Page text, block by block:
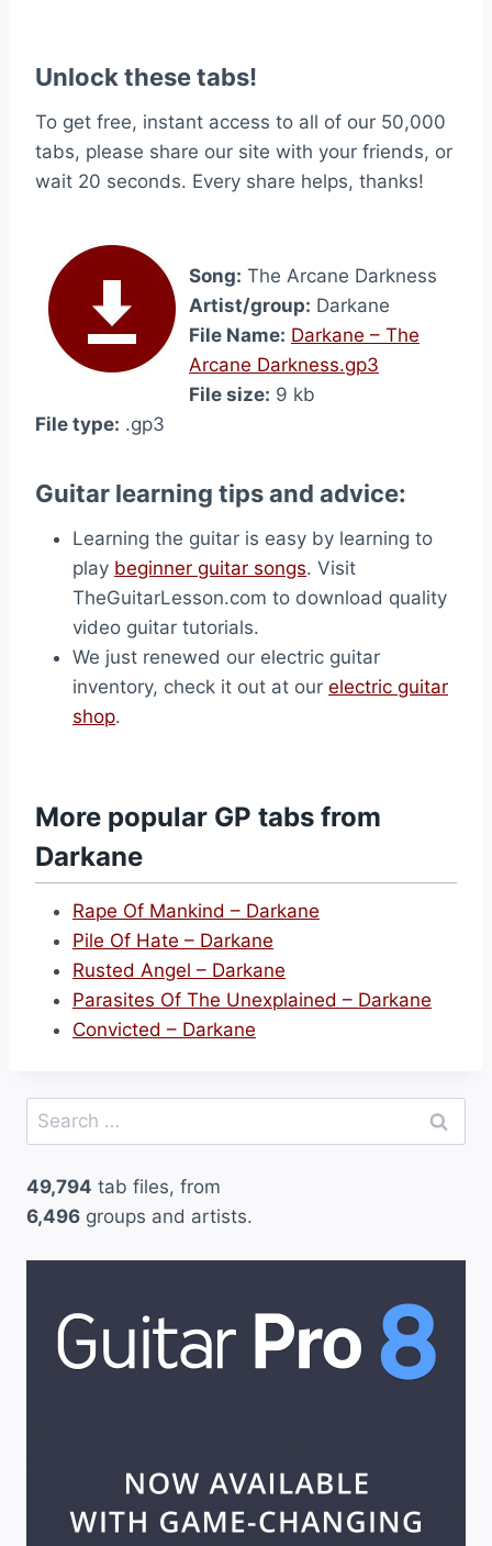
Unlock these tabs!
To get free, instant access to all of our 50,000
tabs, please share our site with your friends, or
wait 20 seconds. Every share helps, thanks!
Song: The Arcane Darkness
Artist/group: Darkane
File Name: Darkane – The
Arcane Darkness.gp3
File size: 9 kb
File type: .gp3
Guitar learning tips and advice:
Learning the guitar is easy by learning to
play beginner guitar songs. Visit
TheGuitarLesson.com to download quality
video guitar tutorials.
We just renewed our electric guitar
inventory, check it out at our electric guitar
shop.
More popular GP tabs from
Darkane
Rape Of Mankind – Darkane
Pile Of Hate – Darkane
Rusted Angel – Darkane
Parasites Of The Unexplained – Darkane
Convicted – Darkane
Search
for:
49,794 tab files, from
6,496 groups and artists.